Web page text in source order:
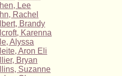
Lee
Rachel
Brandy
Karenna
Alyssa
Aron Eli
Bryan
Suzanne